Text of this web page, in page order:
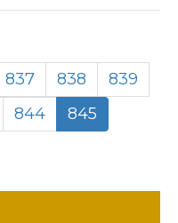
837 838
839
844 845